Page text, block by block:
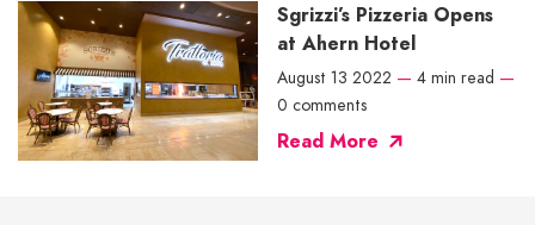
Sgrizzi’s Pizzeria Opens
at Ahern Hotel
August 13 2022 — 4 min read —
0 comments
Read More